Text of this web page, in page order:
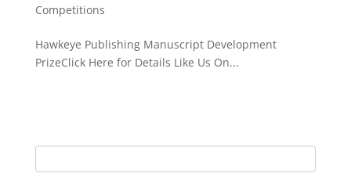
Competitions
Hawkeye Publishing Manuscript Development
PrizeClick Here for Details Like Us On...